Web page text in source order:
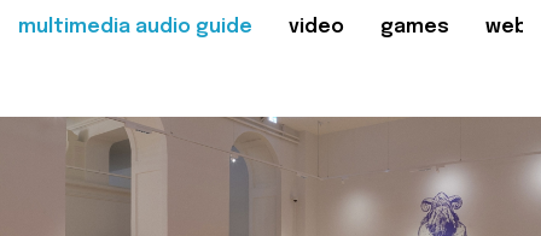
multimedia audio guide video games web